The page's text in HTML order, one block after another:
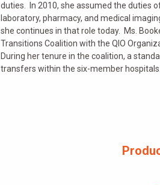
duties. In 2010, she assumed the duties
laboratory, pharmacy, and medical
she continues in that role today. Ms.
Transitions Coalition with the QIO
During her tenure in the coalition, a
transfers within the six-member hospitals.